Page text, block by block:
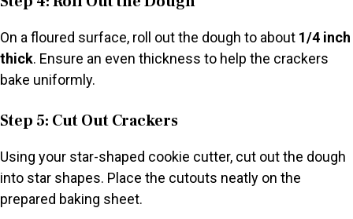
On a floured surface, roll out the dough to about 1/4 inch
thick. Ensure an even thickness to help the crackers
bake uniformly.
Step 5: Cut Out Crackers
Using your star-shaped cookie cutter, cut out the dough
into star shapes. Place the cutouts neatly on the
prepared baking sheet.